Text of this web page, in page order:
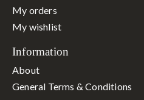
My orders
My wishlist
Information
About
General Terms & Conditions